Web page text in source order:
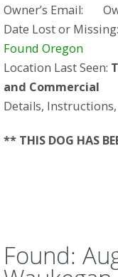
Owner’s Email:
Date Lost or Missing:
Found Oregon
Location Last Seen:
and Commercial
Details,
** THIS DOG HAS
Found: